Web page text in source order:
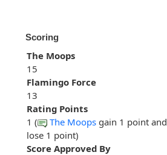
Scoring
The Moops
15
Flamingo Force
13
Rating Points
1 (
The Moops gain 1 point and
lose 1 point)
Score Approved By